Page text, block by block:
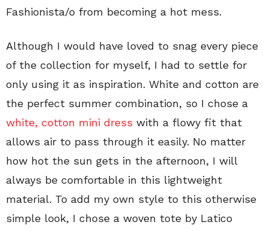
Fashionista/o from becoming a hot mess.
Although I would have loved to snag every piece
of the collection for myself, I had to settle for
only using it as inspiration. White and cotton are
the perfect summer combination, so I chose a
white, cotton mini dress with a flowy fit that
allows air to pass through it easily. No matter
how hot the sun gets in the afternoon, I will
always be comfortable in this lightweight
material. To add my own style to this otherwise
simple look, I chose a woven tote by Latico